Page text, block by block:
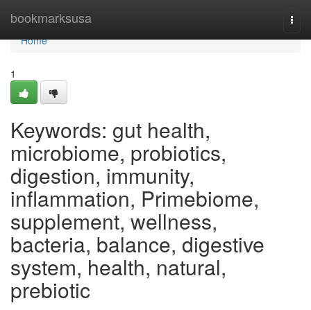
bookmarksusa
Home
Home
1
Keywords: gut health,
microbiome, probiotics,
digestion, immunity,
inflammation, Primebiome,
supplement, wellness,
bacteria, balance, digestive
system, health, natural,
prebiotic